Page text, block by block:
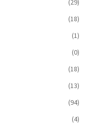
(29)
(18)
(1)
(0)
(18)
(13)
(94)
(4)